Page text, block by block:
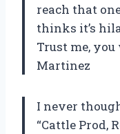
reach that
thinks it’s
Trust me,
Martinez
I never
“Cattle Prod,